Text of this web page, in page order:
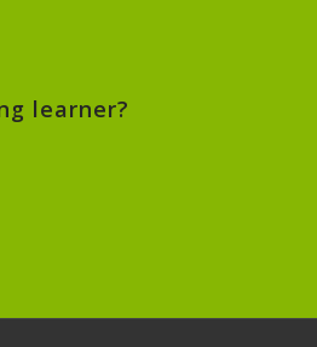
learner?